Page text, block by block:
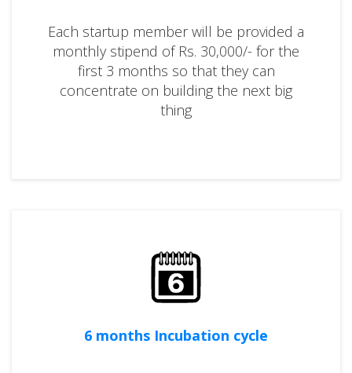
Each startup member will be provided a
monthly stipend of Rs. 30,000/- for the
first 3 months so that they can
concentrate on building the next big
thing
6 months Incubation cycle